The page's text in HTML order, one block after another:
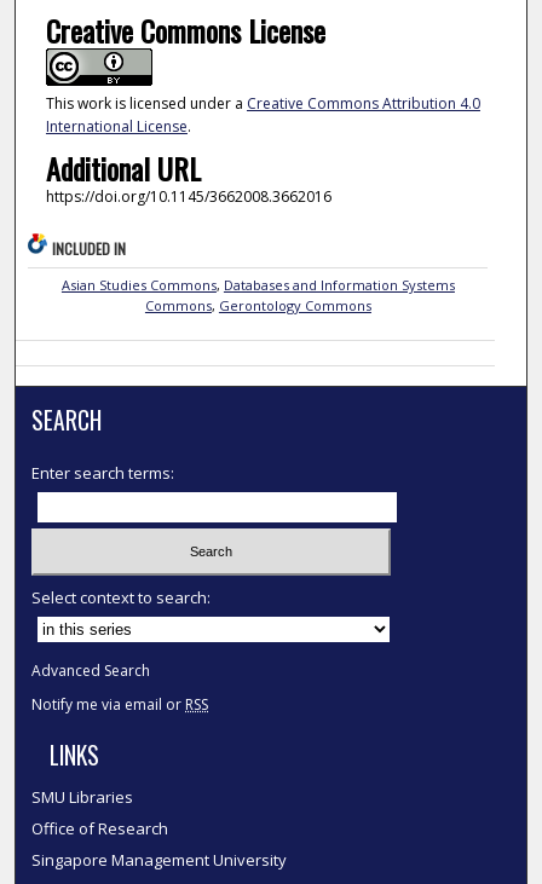
Creative Commons License
This work is licensed under a Creative Commons Attribution 4.0
International License.
Additional URL
https://doi.org/10.1145/3662008.3662016
INCLUDED IN
Asian Studies Commons, Databases and Information Systems
Commons, Gerontology Commons
SEARCH
Enter search terms:
Select context to search:
Advanced Search
Notify me via email or RSS
LINKS
SMU Libraries
Office of Research
Singapore Management University